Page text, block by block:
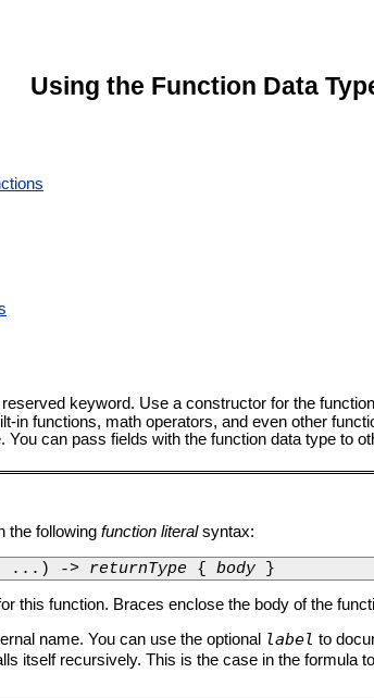
Using the Function Data
keyword. Use a constructor for the
in functions, math operators, and even other
can pass fields with the function data type to
the following function literalsyntax:
...) -> returnType { body }
this function. Braces enclose the body of the
name. You can use the optional label to
itself recursively. This is the case in the formula